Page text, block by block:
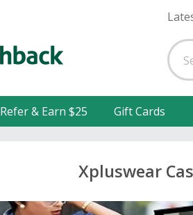
Refer & Earn $25 Gift Cards
Xpluswear